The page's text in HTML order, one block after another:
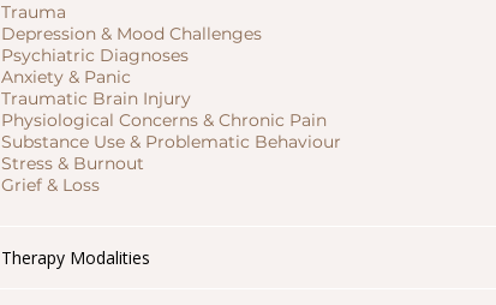
Trauma
Depression & Mood Challenges
Psychiatric Diagnoses
Anxiety & Panic
Traumatic Brain Injury
Physiological Concerns & Chronic Pain
Substance Use & Problematic Behaviour
Stress & Burnout
Grief & Loss
Therapy Modalities